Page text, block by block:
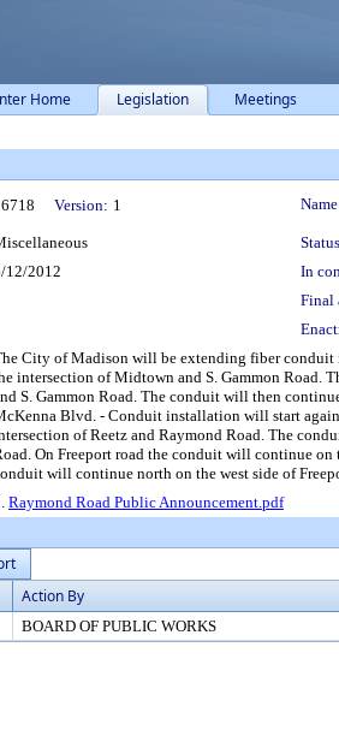
Home Legislation Meetings
Version: 1
12/2012
In
Final
City of Madison will be extending fiber
intersection of Midtown and S. Gammon Road.
S. Gammon Road. The conduit will then
Blvd. - Conduit installation will start
of Reetz and Raymond Road. The
On Freeport road the conduit will continue on
will continue north on the west side of
Raymond Road Public Announcement.pdf
Action By
BOARD OF PUBLIC WORKS